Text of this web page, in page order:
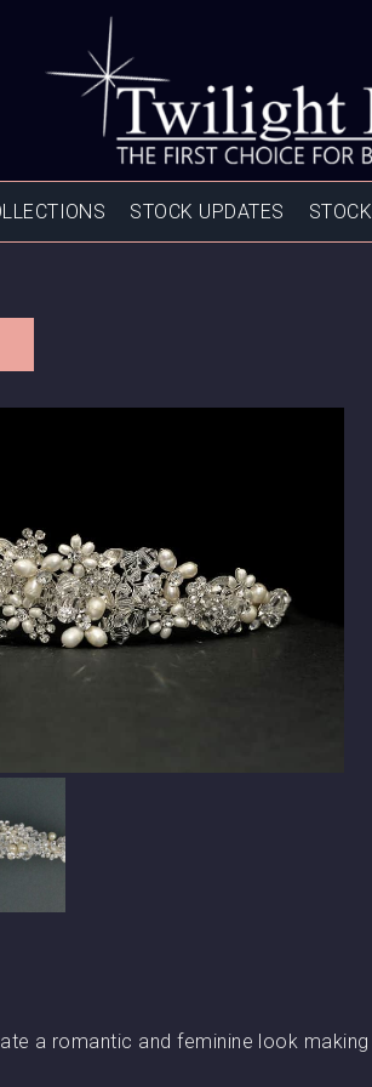
STOCK UPDATES
a romantic and feminine look